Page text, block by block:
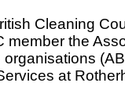
Cleaning
member the
at